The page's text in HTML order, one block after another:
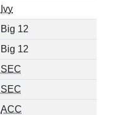
Ivy
Big 12
Big 12
SEC
SEC
ACC